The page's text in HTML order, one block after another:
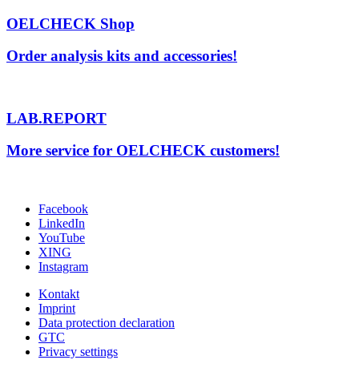
OELCHECK Shop
Order analysis kits and accessories!
LAB.REPORT
More service for OELCHECK customers!
Facebook
LinkedIn
YouTube
XING
Instagram
Kontakt
Imprint
Data protection declaration
GTC
Privacy settings